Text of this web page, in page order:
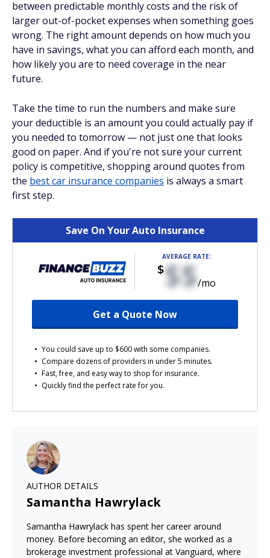
between predictable monthly costs and the risk of
larger out-of-pocket expenses when something goes
wrong. The right amount depends on how much you
have in savings, what you can afford each month, and
how likely you are to need coverage in the near
future.
Take the time to run the numbers and make sure
your deductible is an amount you could actually pay if
you needed to tomorrow — not just one that looks
good on paper. And if you're not sure your current
policy is competitive, shopping around quotes from
the best car insurance companies is always a smart
first step.
Save On Your Auto Insurance
You could save up to $600 with some companies.
Compare dozens of providers in under 5 minutes.
Fast, free, and easy way to shop for insurance.
Quickly find the perfect rate for you.
AVERAGE RATE:
$$$/mo
Get a Quote Now
AUTHOR DETAILS
Samantha Hawrylack
Samantha Hawrylack has spent her career around
money. Before becoming an editor, she worked as a
brokerage investment professional at Vanguard, where